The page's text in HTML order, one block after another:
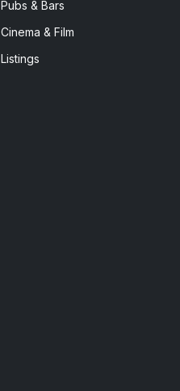
Pubs & Bars
Cinema & Film
Listings